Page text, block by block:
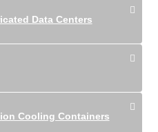
Data Centers
Cooling Containers